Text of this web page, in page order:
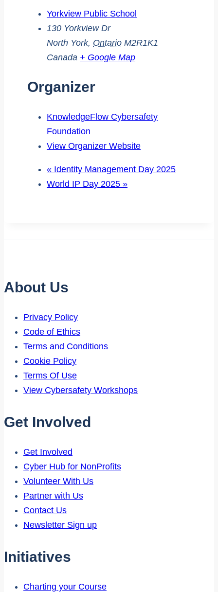
Yorkview Public School
130 Yorkview Dr
North York, Ontario M2R1K1
Canada + Google Map
Organizer
KnowledgeFlow Cybersafety
Foundation
View Organizer Website
« Identity Management Day 2025
World IP Day 2025 »
About Us
Privacy Policy
Code of Ethics
Terms and Conditions
Cookie Policy
Terms Of Use
View Cybersafety Workshops
Get Involved
Get Involved
Cyber Hub for NonProfits
Volunteer With Us
Partner with Us
Contact Us
Newsletter Sign up
Initiatives
Charting your Course